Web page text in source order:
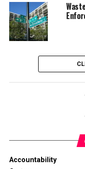
Accountability